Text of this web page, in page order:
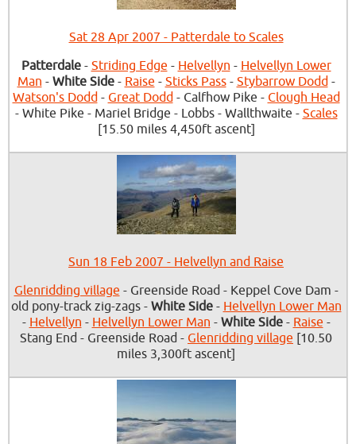
Sat 28 Apr 2007 - Patterdale to Scales
Patterdale- Striding Edge - Helvellyn - Helvellyn Lower
Man - White Side- Raise - Sticks Pass- Stybarrow Dodd-
Watson's Dodd- Great Dodd- Calfhow Pike - Clough Head
- White Pike - Mariel Bridge - Lobbs - Wallthwaite - Scales
[15.50 miles 4,450ft ascent]
Sun 18 Feb 2007 - Helvellyn and Raise
Glenridding village - Greenside Road - Keppel Cove Dam -
old pony-track zig-zags - White Side- Helvellyn Lower Man
- Helvellyn - Helvellyn Lower Man - White Side- Raise -
Stang End - Greenside Road - Glenridding village [10.50
miles 3,300ft ascent]